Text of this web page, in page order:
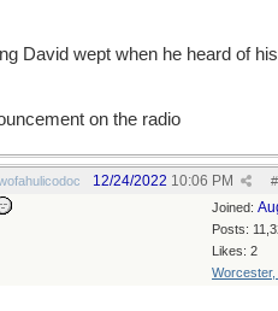
David wept when he heard of his
on the radio
#
12/24/2022 10:06 PM
Joined:
Posts:
Likes: 2
Worcester,